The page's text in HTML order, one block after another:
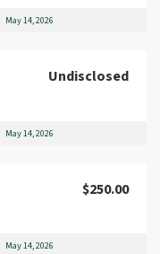
May 14, 2026
Undisclosed
May 14, 2026
$250.00
May 14, 2026